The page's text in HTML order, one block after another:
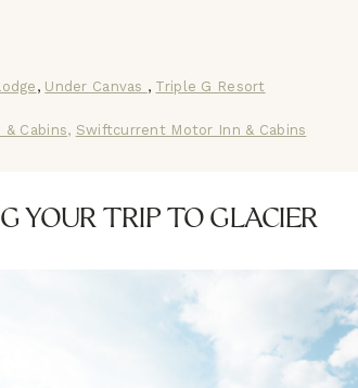
, Under Canvas , Triple G Resort
Cabins, Swiftcurrent Motor Inn & Cabins
YOUR TRIP TO GLACIER